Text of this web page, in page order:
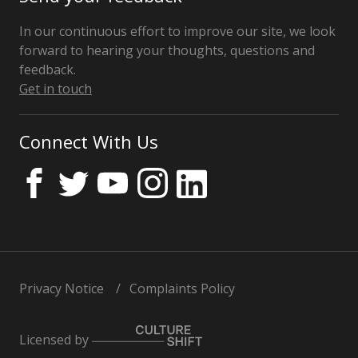
In our continuous effort to improve our site, we look
forward to hearing your thoughts, questions and
feedback.
Get in touch
Connect With Us
Privacy Notice Complaints Policy
Licensed by